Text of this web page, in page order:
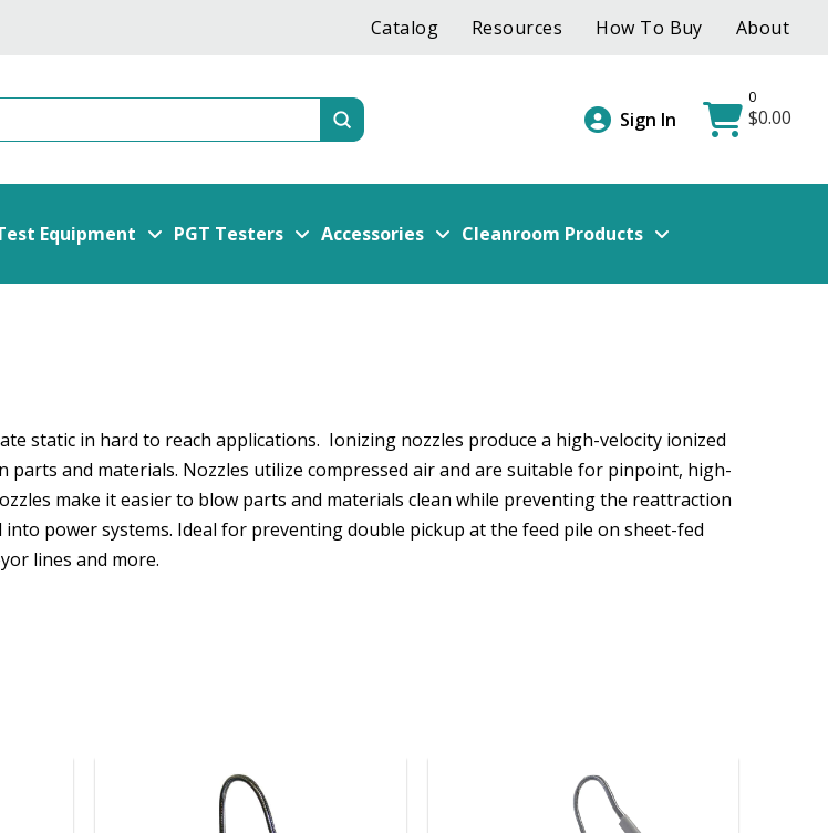
Catalog Resources How To Buy About
Submit Sign In
0
$0.00
Equipment PGT Testers Accessories Cleanroom Products
static in hard to reach applications. Ionizing nozzles produce a high-velocity ionized
and materials. Nozzles utilize compressed air and are suitable for pinpoint, high-
make it easier to blow parts and materials clean while preventing the reattraction
power systems. Ideal for preventing double pickup at the feed pile on sheet-fed
lines and more.